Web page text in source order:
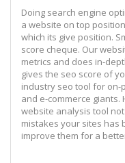
Doing search engine
a website on top
which its give position.
score cheque. Our
metrics and does in-
gives the seo score of
industry seo tool for on-
and e-commerce
website analysis tool
mistakes your sites has
improve them for a